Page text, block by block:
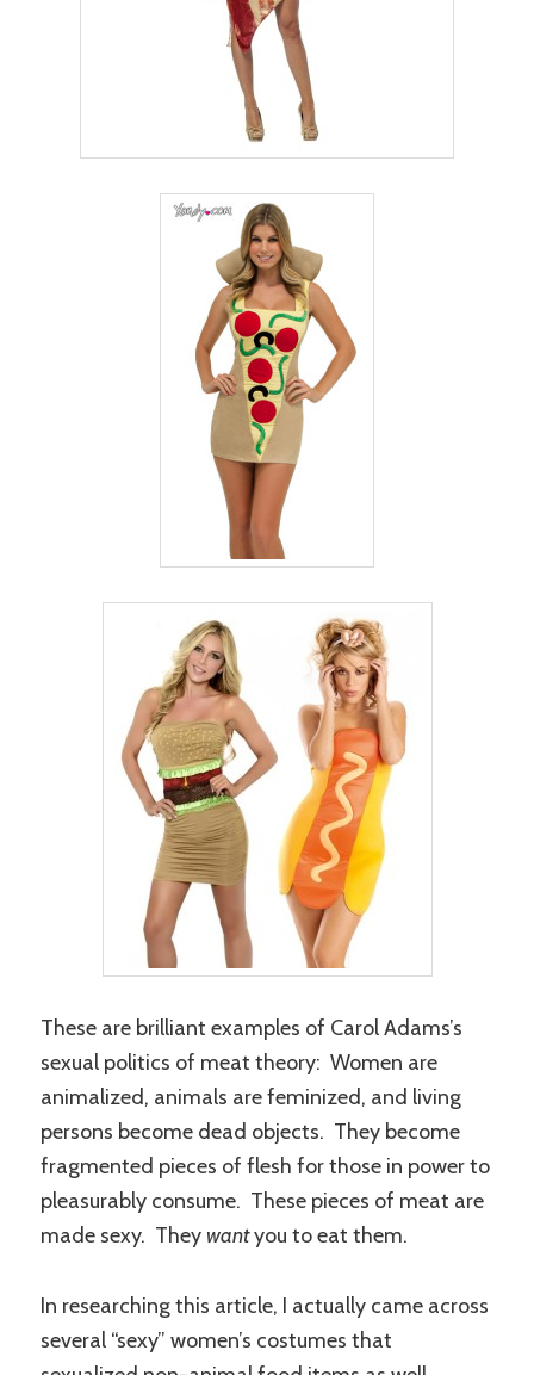
These are brilliant examples of Carol Adams’s
sexual politics of meat theory: Women are
animalized, animals are feminized, and living
persons become dead objects. They become
fragmented pieces of flesh for those in power to
pleasurably consume. These pieces of meat are
made sexy. They wantyou to eat them.
In researching this article, I actually came across
several “sexy” women’s costumes that